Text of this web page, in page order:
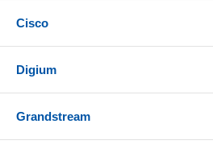
Cisco
Digium
Grandstream